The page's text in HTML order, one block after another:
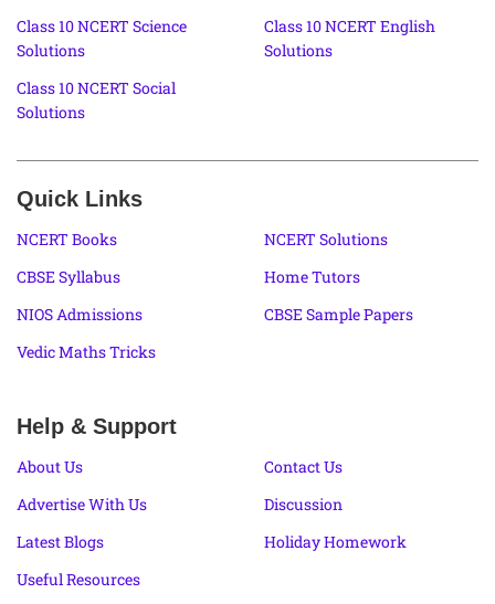
Class 10 NCERT Science
Solutions
Class 10 NCERT English
Solutions
Class 10 NCERT Social
Solutions
Quick Links
NCERT Books
NCERT Solutions
CBSE Syllabus
Home Tutors
NIOS Admissions
CBSE Sample Papers
Vedic Maths Tricks
Help & Support
About Us
Contact Us
Advertise With Us
Discussion
Latest Blogs
Holiday Homework
Useful Resources